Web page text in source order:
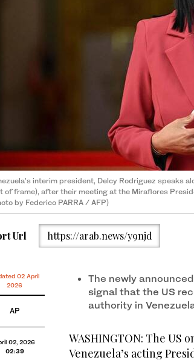
interim president, Delcy Rodriguez speaks
of frame), after their meeting at the Miraflores
by Federico PARRA / AFP)
Url https://arab.news/y9njd
02 April
2026
AP
02, 2026
02:39
The newly
signal that the US
authority in
WASHINGTON: The US
Venezuela’s acting